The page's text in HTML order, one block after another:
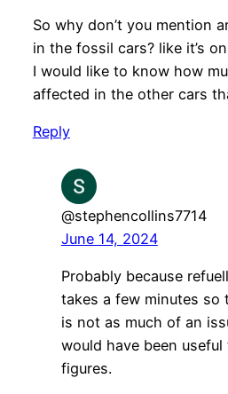
So why don’t you mention
in the fossil cars? like it’s
I would like to know how
affected in the other cars
Reply
@stephencollins7714
June 14, 2024
Probably because
takes a few minutes so
is not as much of an
would have been
figures.